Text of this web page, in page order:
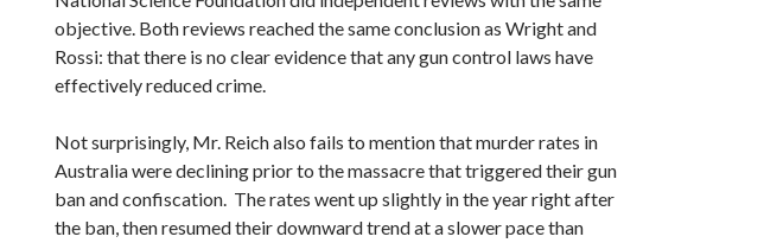
objective. Both reviews reached the same conclusion as Wright and
Rossi: that there is no clear evidence that any gun control laws have
effectively reduced crime.
Not surprisingly, Mr. Reich also fails to mention that murder rates in
Australia were declining prior to the massacre that triggered their gun
ban and confiscation. The rates went up slightly in the year right after
the ban, then resumed their downward trend at a slower pace than